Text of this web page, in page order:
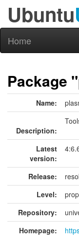
Ubuntu
Home
Package
Name:
Description:
Latest
version:
Release:
Level:
Repository:
Homepage: